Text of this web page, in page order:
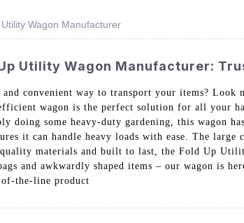
Wagon Manufacturer
Utility Wagon Manufacturer:
convenient way to transport your items?
wagon is the perfect solution for all your
doing some heavy-duty gardening, this wagon
it can handle heavy loads with ease. The
materials and built to last, the Fold Up
and awkwardly shaped items – our wagon is
the-line product